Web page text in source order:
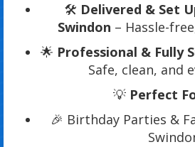
🛠️ Delivered & Set
Swindon – Hassle-
🌟 Professional & Fully
Safe, clean, and
💡 Perfect
🎉 Birthday Parties &